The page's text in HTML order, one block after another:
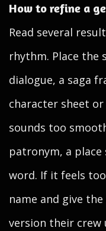
How to refine a
Read several
rhythm. Place
dialogue, a saga
character sheet
sounds too
patronym, a
word. If it feels
name and give
version their crew